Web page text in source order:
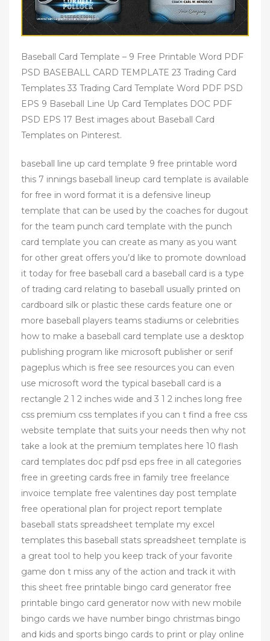
Baseball Card Template – 9 Free Printable Word PDF
PSD BASEBALL CARD TEMPLATE 23 Trading Card
Templates 33 Trading Card Template Word PDF PSD
EPS 9 Baseball Line Up Card Templates DOC PDF
PSD EPS 17 Best images about Baseball Card
Templates on Pinterest.
baseball line up card template 9 free printable word
this 7 innings baseball lineup card template is available
for free in word format it is a defensive lineup
template that can be used by the coaches for dugout
for the team punch card template with the punch
card template you can create as many as you want
for other great offers you’d like to promote download
it today for free baseball card a baseball card is a type
of trading card relating to baseball usually printed on
cardboard silk or plastic these cards feature one or
more baseball players teams stadiums or celebrities
how to make a baseball card template use a desktop
publishing program like microsoft publisher or serif
pageplus which is free see resources you can even
use microsoft word the typical baseball card is a
rectangle 2 1 2 inches wide and 3 1 2 inches long free
css premium css templates if you can t find a free css
website template that suits your needs then why not
take a look at the premium templates here 10 flash
card templates doc pdf psd eps free in all categories
free in greeting cards free in family tree freelance
invoice template free valentines day post template
free operational plan for project report template
baseball stats spreadsheet template my excel
templates this baseball stats spreadsheet template is
a great tool to help you keep track of your favorite
game don t miss any of the action and track it with
this sheet free printable bingo card generator free
printable bingo card generator now with new mobile
bingo cards we have number bingo christmas bingo
and kids and sports bingo cards to print or play online